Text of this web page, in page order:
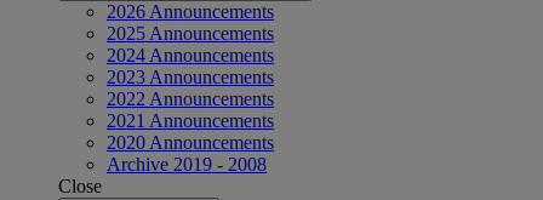
2026 Announcements
2025 Announcements
2024 Announcements
2023 Announcements
2022 Announcements
2021 Announcements
2020 Announcements
Archive 2019 - 2008
Close